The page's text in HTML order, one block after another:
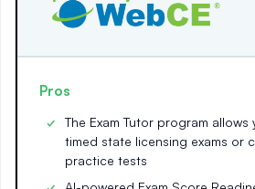
Pros
The Exam Tutor program allows
timed state licensing exams or
practice tests